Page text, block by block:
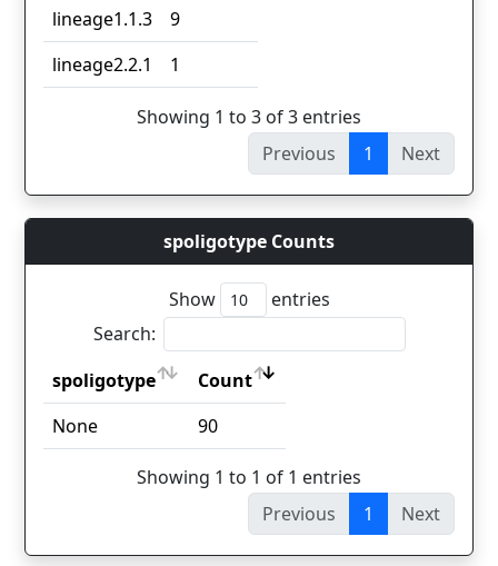
lineage1.1.3
9
lineage2.2.1
1
Showing 1 to 3 of 3 entries
Previous
1 Next
spoligotype Counts
Show
entries
Search:
spoligotype
Count
spoligotype
Count
None 90
Showing 1 to 1 of 1 entries
Previous
1 Next